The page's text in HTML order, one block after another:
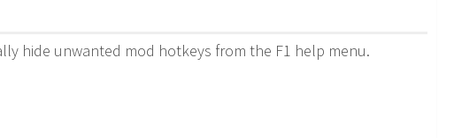
hide unwanted mod hotkeys from the F1 help menu.